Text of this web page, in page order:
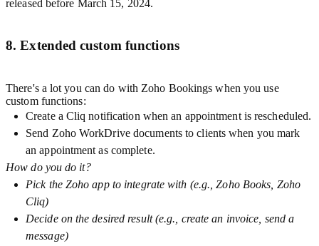
released before March 15, 2024.
8. Extended custom functions
There's a lot you can do with Zoho Bookings when you use
custom functions:
Create a Cliq notification when an appointment is rescheduled.
Send Zoho WorkDrive documents to clients when you mark
an appointment as complete.
How do you do it?
Pick the Zoho app to integrate with (e.g., Zoho Books, Zoho
Cliq)
Decide on the desired result (e.g., create an invoice, send a
message)